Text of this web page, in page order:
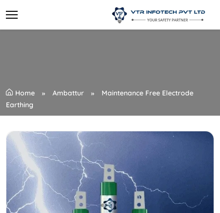
Home Ambattur
Maintenance Free Electrode
Earthing